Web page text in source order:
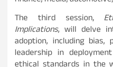
The third session,
Implications, will delve
adoption, including
leadership in